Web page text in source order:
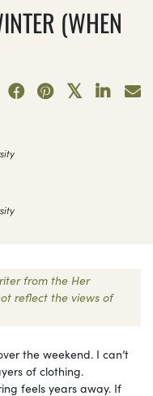
(WHEN
from the Her
reflect the views of
the weekend. I can’t
of clothing.
feels years away. If